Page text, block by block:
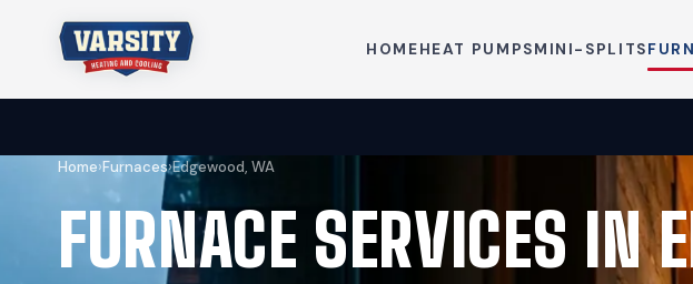
HOMEHEAT PUMPSMINI-SPLITS
Home›Furnaces›Edgewood, WA
FURNACE SERVICES IN